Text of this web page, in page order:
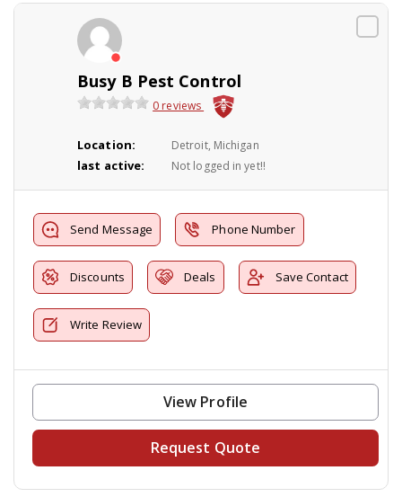
Busy B Pest Control
0 reviews
Location: Detroit, Michigan
last active: Not logged in yet!!
Send Message Phone Number
Discounts Deals Save Contact
Write Review
View Profile
Request Quote